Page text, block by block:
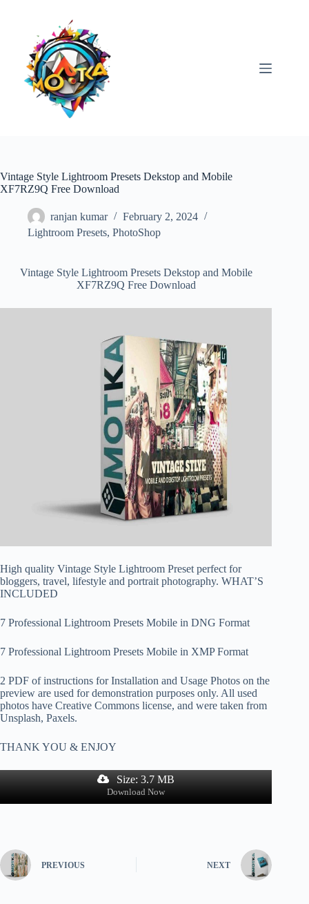
Vintage Style Lightroom Presets Dekstop and Mobile
XF7RZ9Q Free Download
ranjan kumar
February 2, 2024
Lightroom Presets, PhotoShop
Vintage Style Lightroom Presets Dekstop and Mobile
XF7RZ9Q Free Download
High quality Vintage Style Lightroom Preset perfect for
bloggers, travel, lifestyle and portrait photography. WHAT’S
INCLUDED
7 Professional Lightroom Presets Mobile in DNG Format
7 Professional Lightroom Presets Mobile in XMP Format
2 PDF of instructions for Installation and Usage Photos on the
preview are used for demonstration purposes only. All used
photos have Creative Commons license, and were taken from
Unsplash, Paxels.
THANK YOU & ENJOY
Size: 3.7 MB
Download Now
PREVIOUS NEXT